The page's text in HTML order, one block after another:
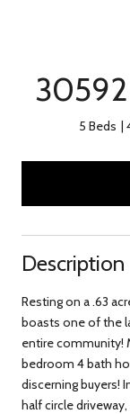
30592
5 Beds
Description
Resting on a .63
boasts one of the
entire community!
bedroom 4 bath
discerning buyers!
half circle